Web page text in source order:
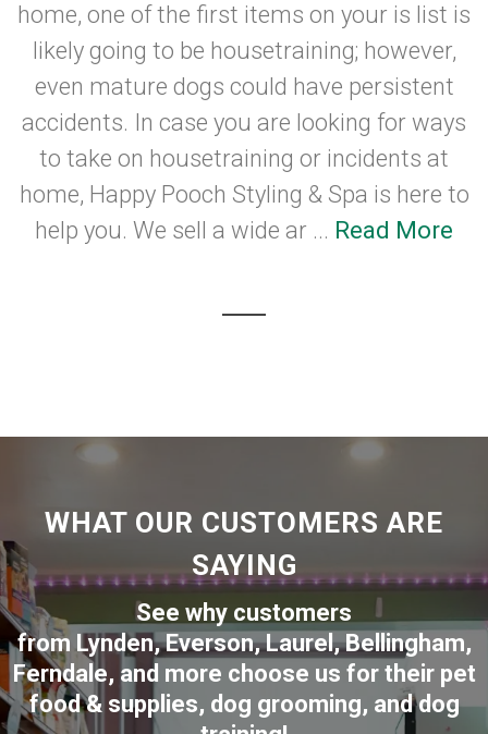
home, one of the first items on your is list is
likely going to be housetraining; however,
even mature dogs could have persistent
accidents. In case you are looking for ways
to take on housetraining or incidents at
home, Happy Pooch Styling & Spa is here to
help you. We sell a wide ar ... Read More
WHAT OUR CUSTOMERS ARE
SAYING
See why customers
fromLynden,Everson,Laurel, Bellingham,
Ferndale, and more choose us for their pet
food & supplies, dog grooming, and dog